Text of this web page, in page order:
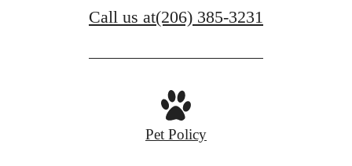
Call us at(206) 385-3231
Pet Policy